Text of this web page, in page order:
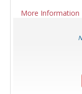
More Information